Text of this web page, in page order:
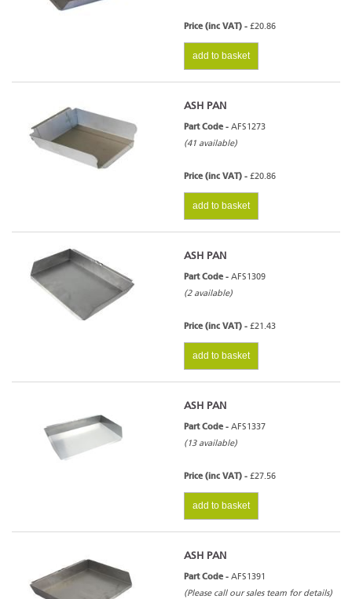
Price (inc VAT) - £20.86
add to basket
ASH PAN
Part Code - AFS1273
(41 available)
Price (inc VAT) - £20.86
add to basket
ASH PAN
Part Code - AFS1309
(2 available)
Price (inc VAT) - £21.43
add to basket
ASH PAN
Part Code - AFS1337
(13 available)
Price (inc VAT) - £27.56
add to basket
ASH PAN
Part Code - AFS1391
(Please call our sales team for details)